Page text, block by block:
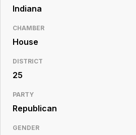
Indiana
CHAMBER
House
DISTRICT
25
PARTY
Republican
GENDER